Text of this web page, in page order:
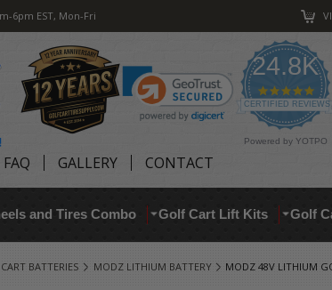
6pm EST, Mon-Fri
24.8K
4.9
star
CERTIFIED REVIEWS
Powered by YOTPO
FAQ GALLERY CONTACT
and Tires Combo Golf Cart Lift Kits Golf
BATTERIES MODZ LITHIUM BATTERY MODZ 48V LITHIUM